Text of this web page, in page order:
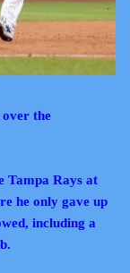
the
Tampa Rays at
he only gave up
including a